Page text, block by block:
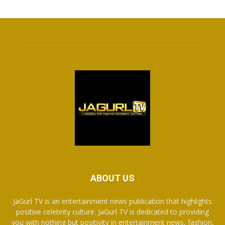
ABOUT US
JaGurl TV is an entertainment news publication that highlights
positive celebrity culture. JaGurl TV is dedicated to providing
you with nothing but positivity in entertainment news, fashion,